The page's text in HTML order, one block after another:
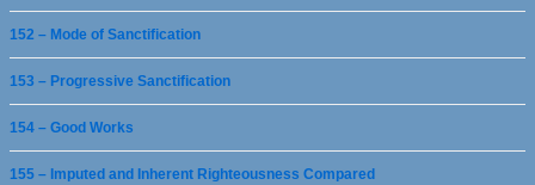
152 – Mode of Sanctification
153 – Progressive Sanctification
154 – Good Works
155 – Imputed and Inherent Righteousness Compared